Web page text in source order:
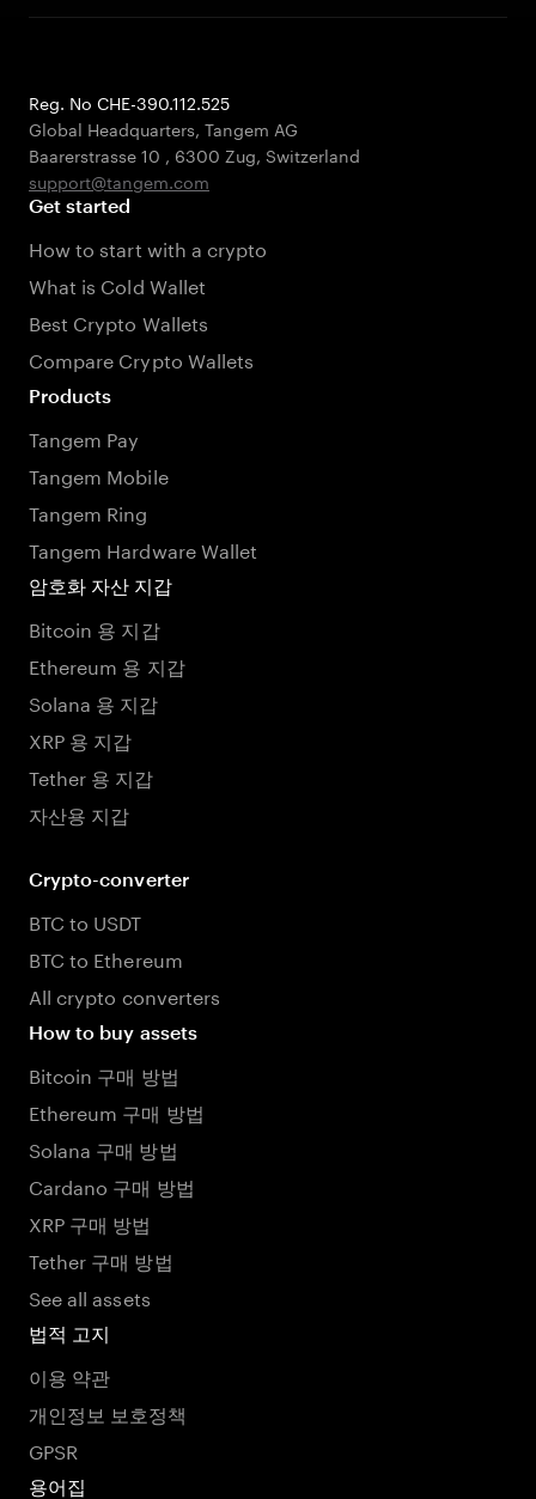
Reg. No CHE-390.112.525
Global Headquarters, Tangem AG
Baarerstrasse 10 , 6300 Zug, Switzerland
support@tangem.com
Get started
How to start with a crypto
What is Cold Wallet
Best Crypto Wallets
Compare Crypto Wallets
Products
Tangem Pay
Tangem Mobile
Tangem Ring
Tangem Hardware Wallet
암호화 자산 지갑
Bitcoin 용 지갑
Ethereum 용 지갑
Solana 용 지갑
XRP 용 지갑
Tether 용 지갑
자산용 지갑
Crypto-converter
BTC to USDT
BTC to Ethereum
All crypto converters
How to buy assets
Bitcoin 구매 방법
Ethereum 구매 방법
Solana 구매 방법
Cardano 구매 방법
XRP 구매 방법
Tether 구매 방법
See all assets
법적 고지
이용 약관
개인정보 보호정책
GPSR
용어집